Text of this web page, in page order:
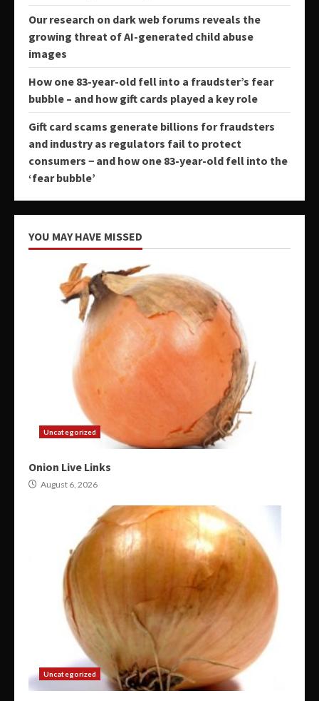
Our research on dark web forums reveals the
growing threat of AI-generated child abuse
images
How one 83-year-old fell into a fraudster’s fear
bubble – and how gift cards played a key role
Gift card scams generate billions for fraudsters
and industry as regulators fail to protect
consumers − and how one 83-year-old fell into the
‘fear bubble’
YOU MAY HAVE MISSED
Uncategorized
Onion Live Links
August 6, 2026
Uncategorized